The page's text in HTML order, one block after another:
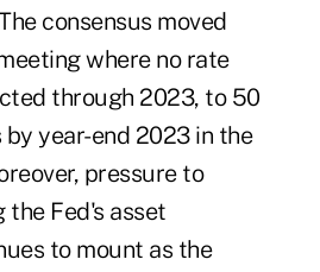
consensus moved
where no rate
through 2023, to 50
year-end 2023 in the
pressure to
the Fed's asset
to mount as the